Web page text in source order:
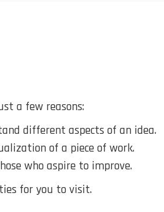
a few reasons:
different aspects of an idea.
of a piece of work.
who aspire to improve.
for you to visit.